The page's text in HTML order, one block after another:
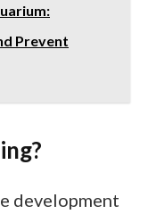
Prevent
development